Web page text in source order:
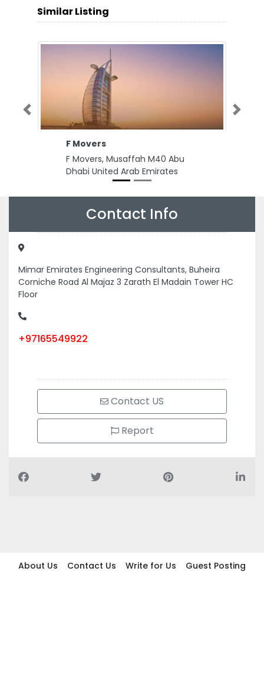
Similar Listing
F Movers
F Movers, Musaffah M40 Abu
Dhabi United Arab Emirates
Previous Next
Contact Info
Mimar Emirates Engineering Consultants, Buheira
Corniche Road Al Majaz 3 Zarath El Madain Tower HC
Floor
+97165549922
Contact US
Report
About Us Contact Us Write for Us
Guest Posting